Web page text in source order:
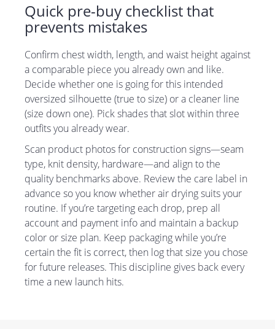
Quick pre-buy checklist that
prevents mistakes
Confirm chest width, length, and waist height against
a comparable piece you already own and like.
Decide whether one is going for this intended
oversized silhouette (true to size) or a cleaner line
(size down one). Pick shades that slot within three
outfits you already wear.
Scan product photos for construction signs—seam
type, knit density, hardware—and align to the
quality benchmarks above. Review the care label in
advance so you know whether air drying suits your
routine. If you’re targeting each drop, prep all
account and payment info and maintain a backup
color or size plan. Keep packaging while you’re
certain the fit is correct, then log that size you chose
for future releases. This discipline gives back every
time a new launch hits.